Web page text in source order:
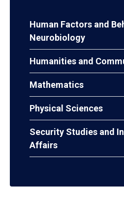
Human Factors and
Neurobiology
Humanities and
Mathematics
Physical Sciences
Security Studies and
Affairs